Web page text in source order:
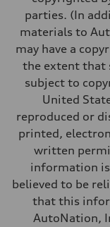
Fuel tank (approx.)
16.4 gal
Top speed
130 mph
5.5 seconds
Fuel consumption
Regular/Unleaded
Fuel consumption -
22 mpg mpg
Fuel consumption -
29 mpg mpg
Fuel consumption -
25 mpg mpg
parties. (In
materials to
may have a
the extent that
subject to
United
reproduced or
printed,
written
information
believed to be
that this
AutoNation,